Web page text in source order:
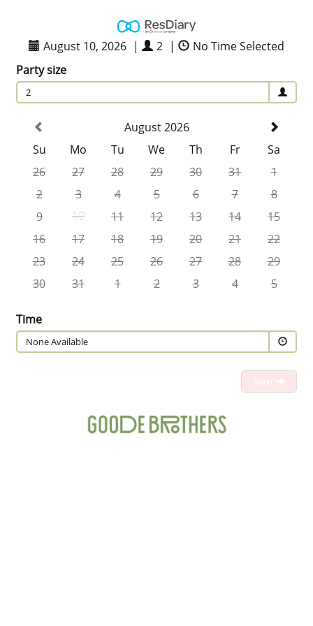
August 10, 2026 | 2 |
No Time Selected
Party size
2
August 2026
Su
Mo Tu We Th Fr
Sa
26
27 28 29 30 31
1
2
3 4 5 6 7
8
9
10 11 12 13 14
15
16
17 18 19 20 21
22
23
24 25 26 27 28
29
30
31 1 2 3 4 5
Time
None Available